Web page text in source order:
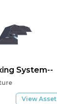
System--
View Asset